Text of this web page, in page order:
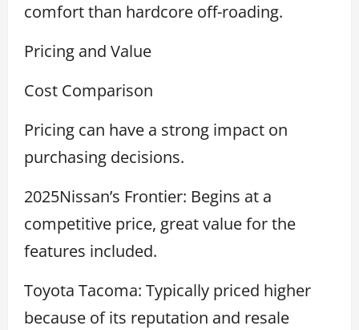
comfort than hardcore off-roading.
Pricing and Value
Cost Comparison
Pricing can have a strong impact on
purchasing decisions.
2025Nissan’s Frontier: Begins at a
competitive price, great value for the
features included.
Toyota Tacoma: Typically priced higher
because of its reputation and resale